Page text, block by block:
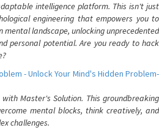
intelligence platform. This isn't just
engineering that empowers you to
landscape, unlocking unprecedented
personal potential. Are you ready to hack
- Unlock Your Mind's Hidden Problem-
Master's Solution. This groundbreaking
mental blocks, think creatively, and
challenges.